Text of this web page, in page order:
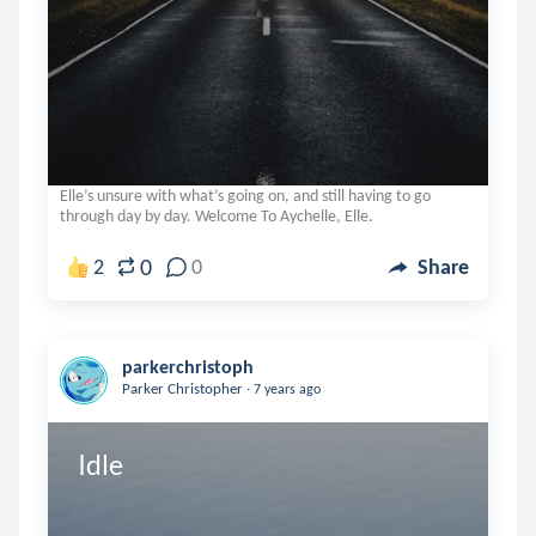
Elle’s unsure with what’s going on, and still having to go
through day by day. Welcome To Aychelle, Elle.
2 0 0 Share
parkerchristoph
Parker Christopher . 7 years ago
Idle